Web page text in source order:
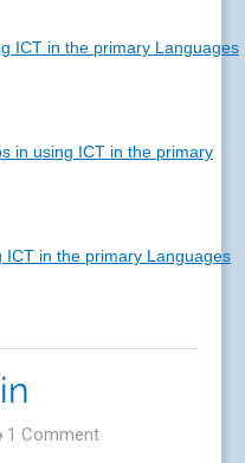
ICT in the primary Languages
in using ICT in the primary
ICT in the primary Languages
1 Comment